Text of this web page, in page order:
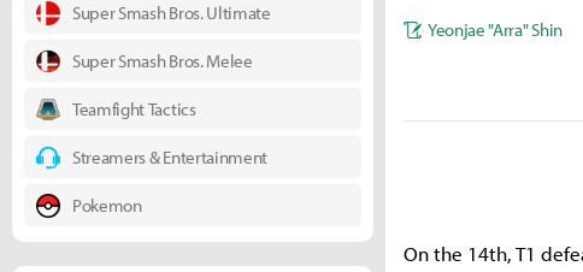
Yeonjae "Arra" Shin
On the 14th, T1
Super Smash Bros. Ultimate
Super Smash Bros. Melee
Teamfight Tactics
Streamers & Entertainment
Pokemon